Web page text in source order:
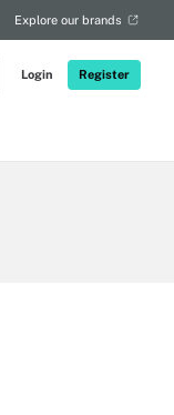
Login Register
Explore our brands